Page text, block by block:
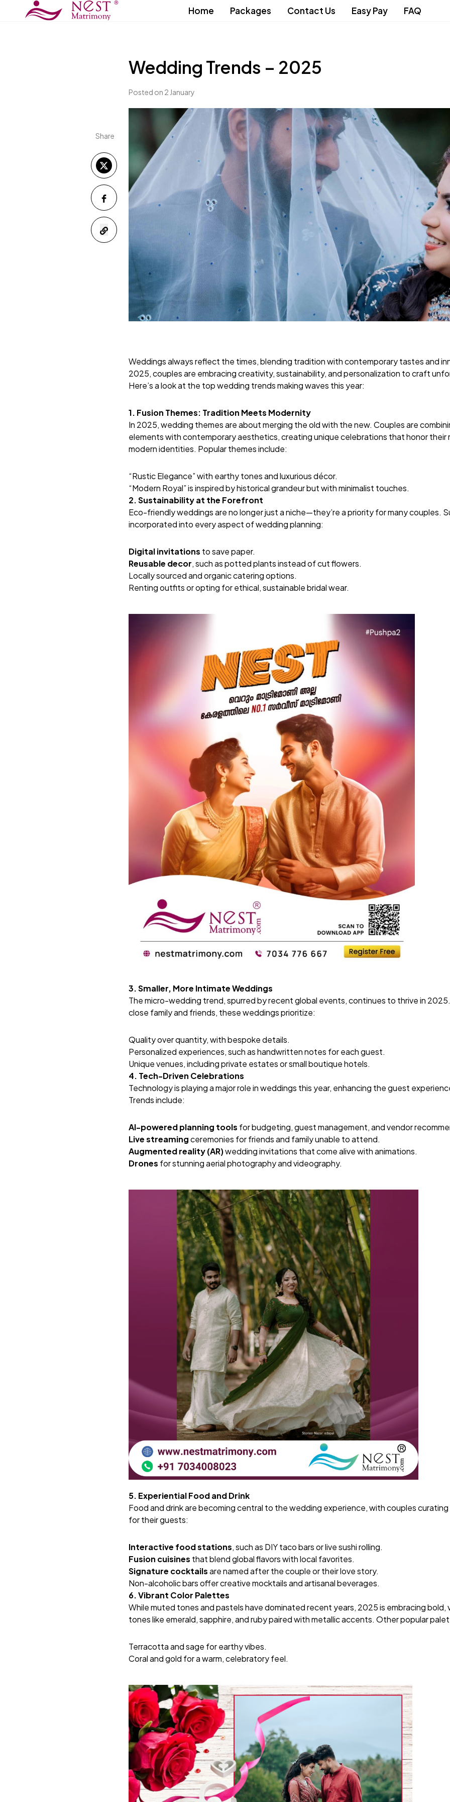
Home Packages Contact Us Easy Pay FAQ
Wedding Trends – 2025
Posted on 2 January
Share
Weddings always reflect the times, blending tradition with contemporary tastes and
2025, couples are embracing creativity, sustainability, and personalization to craft
Here’s a look at the top wedding trends making waves this year:
1. Fusion Themes: Tradition Meets Modernity
In 2025, wedding themes are about merging the old with the new. Couples are
elements with contemporary aesthetics, creating unique celebrations that honor
modern identities. Popular themes include:
“Rustic Elegance” with earthy tones and luxurious décor.
“Modern Royal” is inspired by historical grandeur but with minimalist touches.
2. Sustainability at the Forefront
Eco-friendly weddings are no longer just a niche—they’re a priority for many couples.
incorporated into every aspect of wedding planning:
Digital invitations to save paper.
Reusable decor, such as potted plants instead of cut flowers.
Locally sourced and organic catering options.
Renting outfits or opting for ethical, sustainable bridal wear.
3. Smaller, More Intimate Weddings
The micro-wedding trend, spurred by recent global events, continues to thrive in
close family and friends, these weddings prioritize:
Quality over quantity, with bespoke details.
Personalized experiences, such as handwritten notes for each guest.
Unique venues, including private estates or small boutique hotels.
4. Tech-Driven Celebrations
Technology is playing a major role in weddings this year, enhancing the guest
Trends include:
AI-powered planning tools for budgeting, guest management, and vendor
Live streamingceremonies for friends and family unable to attend.
Augmented reality (AR)wedding invitations that come alive with animations.
Drones for stunning aerial photography and videography.
5. Experiential Food and Drink
Food and drink are becoming central to the wedding experience, with couples
for their guests:
Interactive food stations, such as DIY taco bars or live sushi rolling.
Fusion cuisines that blend global flavors with local favorites.
Signature cocktailsare named after the couple or their love story.
Non-alcoholic bars offer creative mocktails and artisanal beverages.
6. Vibrant Color Palettes
While muted tones and pastels have dominated recent years, 2025 is embracing bold,
tones like emerald, sapphire, and ruby paired with metallic accents. Other popular
Terracotta and sage for earthy vibes.
Coral and gold for a warm, celebratory feel.